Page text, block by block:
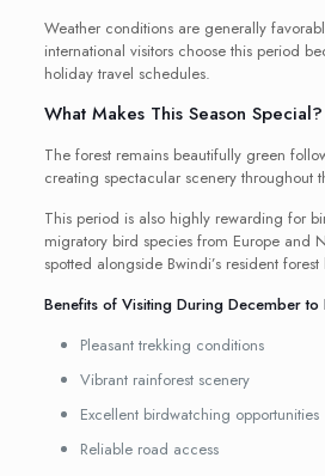
Weather conditions are generally
international visitors choose this period
holiday travel schedules.
What Makes This Season Special?
The forest remains beautifully green
creating spectacular scenery throughout
This period is also highly rewarding for
migratory bird species from Europe and
spotted alongside Bwindi’s resident forest
Benefits of Visiting During December to
Pleasant trekking conditions
Vibrant rainforest scenery
Excellent birdwatching opportunities
Reliable road access